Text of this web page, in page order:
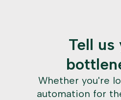
Tell us
Whether you're
automation for